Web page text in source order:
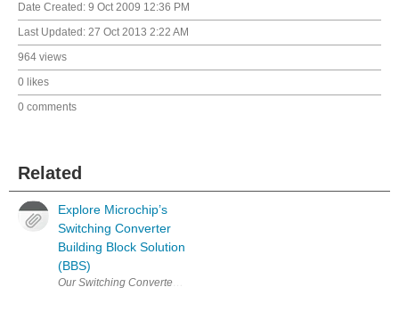
Date Created: 9 Oct 2009 12:36 PM
Last Updated: 27 Oct 2013 2:22 AM
964 views
0 likes
0 comments
Related
Explore Microchip’s
Switching Converter
Building Block Solution
(BBS)
Our Switching Converter Building Block Solution (BBS) is a modular